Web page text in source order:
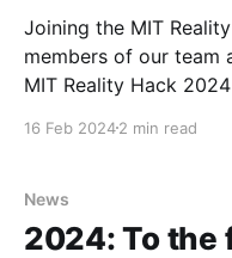
Joining the MIT Reality Hack
members of our team
MIT Reality Hack
another incredible
16 Feb 20242 min read
News
2024: To the